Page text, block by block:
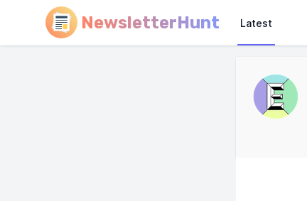
NewsletterHunt Latest